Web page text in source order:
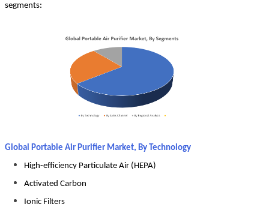
segments:
Global Portable Air Purifier Market, By Technology
High-efficiency Particulate Air (HEPA)
Activated Carbon
Ionic Filters